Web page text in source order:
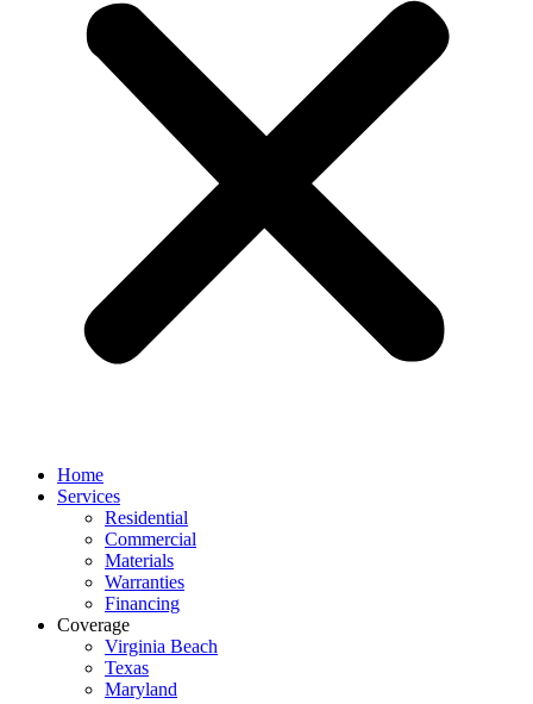
Home
Services
Residential
Commercial
Materials
Warranties
Financing
Coverage
Virginia Beach
Texas
Maryland